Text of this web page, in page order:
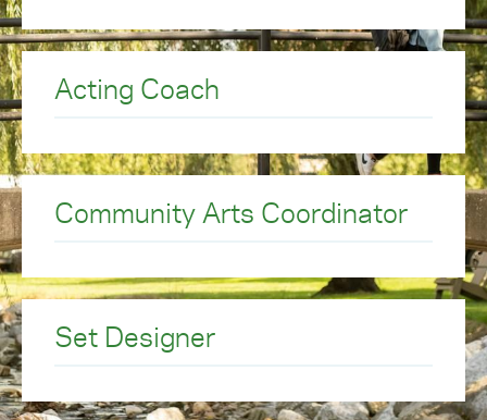
Acting Coach
Community Arts Coordinator
Set Designer